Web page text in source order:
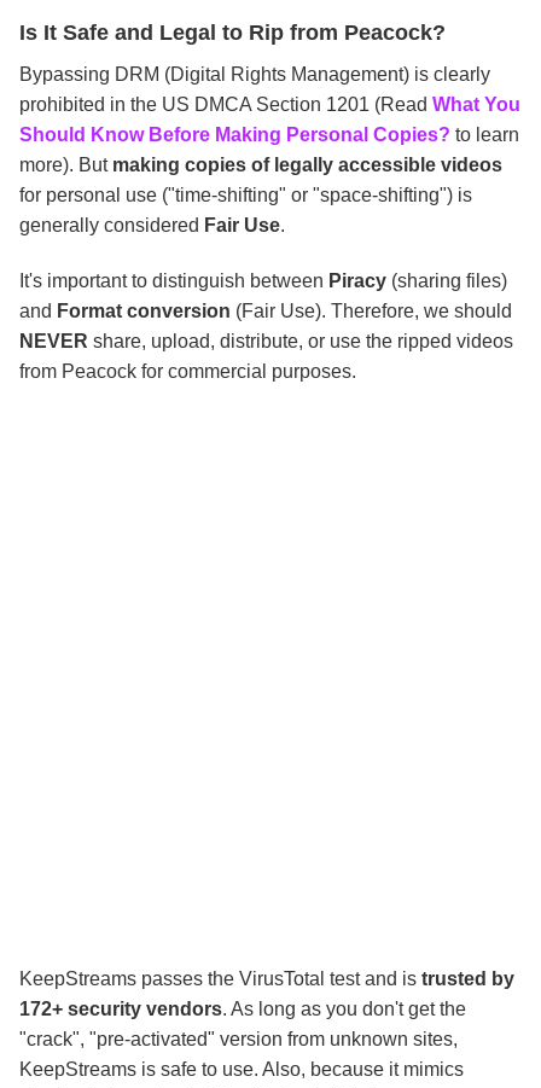
Is It Safe and Legal to Rip from Peacock?
Bypassing DRM (Digital Rights Management) is clearly
prohibited in the US DMCA Section 1201 (Read What You
Should Know Before Making Personal Copies? to learn
more). But making copies of legally accessible videos
for personal use ("time-shifting" or "space-shifting") is
generally considered Fair Use.
It's important to distinguish between Piracy (sharing files)
and Format conversion (Fair Use). Therefore, we should
NEVER share, upload, distribute, or use the ripped videos
from Peacock for commercial purposes.
KeepStreams passes the VirusTotal test and is trusted by
172+ security vendors. As long as you don't get the
"crack", "pre-activated" version from unknown sites,
KeepStreams is safe to use. Also, because it mimics